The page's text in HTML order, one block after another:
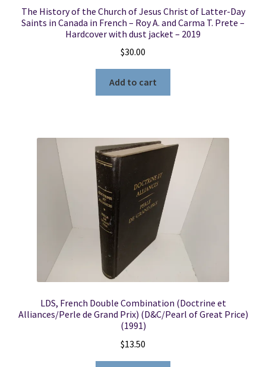
The History of the Church of Jesus Christ of Latter-Day
Saints in Canada in French – Roy A. and Carma T. Prete –
Hardcover with dust jacket – 2019
$30.00
Add to cart
LDS, French Double Combination (Doctrine et
Alliances/Perle de Grand Prix) (D&C/Pearl of Great Price)
(1991)
$13.50